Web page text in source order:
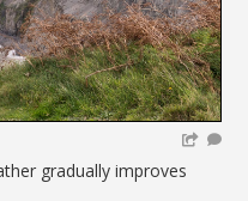
gradually improves